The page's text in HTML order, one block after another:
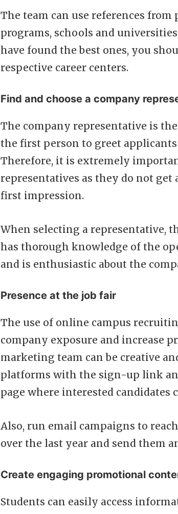
The team can use references
programs, schools and
have found the best ones, you
respective career centers.
Find and choose a company
The company representative is
the first person to greet
Therefore, it is extremely
representatives as they do not get
first impression.
When selecting a representative,
has thorough knowledge of the
and is enthusiastic about the
Presence at the job fair
The use of online campus
company exposure and increase
marketing team can be creative
platforms with the sign-up link
page where interested candidates
Also, run email campaigns to
over the last year and send them
Create engaging promotional
Students can easily access